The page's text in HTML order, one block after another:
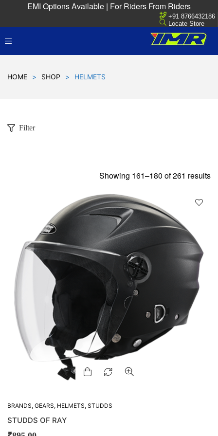
EMI Options Available | For Riders From Riders
+91 8766432186
Locate Store
HOME > SHOP > HELMETS
Filter
Showing 161–180 of 261 results
BRANDS, GEARS, HELMETS, STUDDS
STUDDS OF RAY